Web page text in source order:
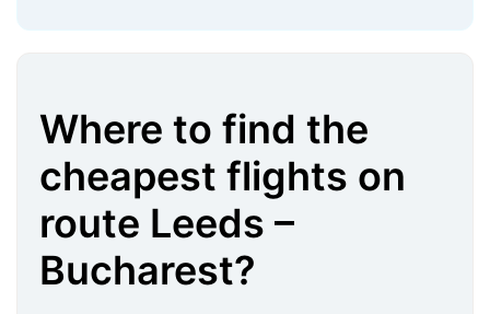
Where to find the
cheapest flights on
route Leeds –
Bucharest?